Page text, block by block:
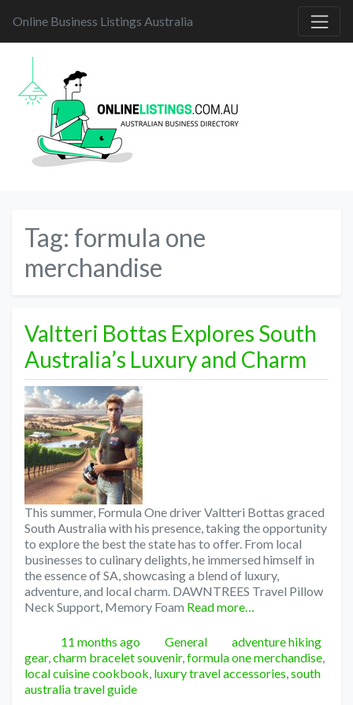
Online Business Listings Australia
Tag: formula one
merchandise
Valtteri Bottas Explores South
Australia’s Luxury and Charm
This summer, Formula One driver Valtteri Bottas graced
South Australia with his presence, taking the opportunity
to explore the best the state has to offer. From local
businesses to culinary delights, he immersed himself in
the essence of SA, showcasing a blend of luxury,
adventure, and local charm. DAWNTREES Travel Pillow
Neck Support, Memory Foam Read more…
Posted
11 months ago Categories
General Tags
adventure hiking
gear,charm bracelet souvenir,formula one merchandise,
local cuisine cookbook, luxury travel accessories,south
australia travel guide